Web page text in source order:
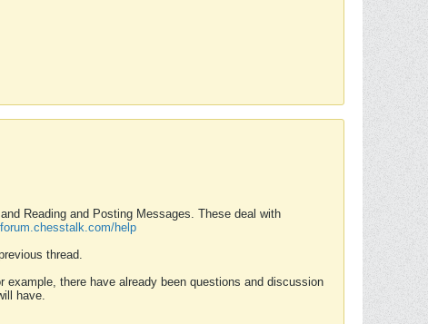
Reading and Posting Messages. These deal with
help
thread.
there have already been questions and discussion
have.